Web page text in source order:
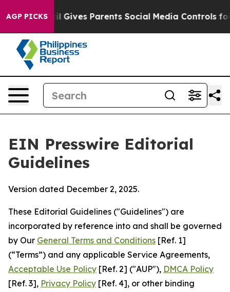
AGP PICKS
Parents Social Media Controls for Their Kids.
EIN Presswire Editorial
Guidelines
Version dated December 2, 2025.
These Editorial Guidelines ("Guidelines") are
incorporated by reference into and shall be governed
by Our General Terms and Conditions [Ref. 1]
(“Terms”) and any applicable Service Agreements,
Acceptable Use Policy [Ref. 2] ("AUP"), DMCA Policy
[Ref. 3], Privacy Policy [Ref. 4], or other binding